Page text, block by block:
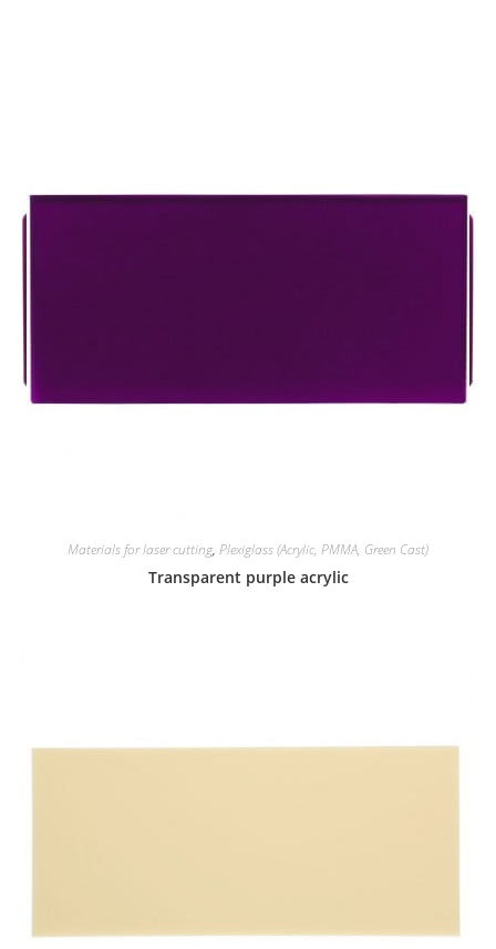
Materials for laser cutting, Plexiglass (Acrylic, PMMA, Green Cast)
Transparent purple acrylic